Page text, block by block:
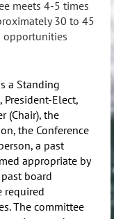
meets 4-5 times
30 to 45
opportunities
a Standing
President-Elect,
(Chair), the
the Conference
a past
appropriate by
board
required
The committee